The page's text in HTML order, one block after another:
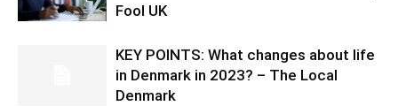
Fool UK
KEY POINTS: What changes about life
in Denmark in 2023? – The Local
Denmark